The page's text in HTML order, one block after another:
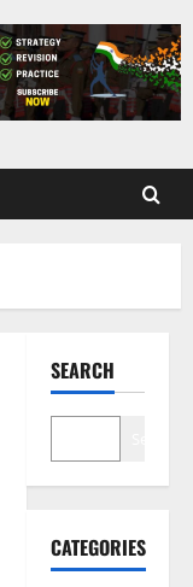
SEARCH
CATEGORIES